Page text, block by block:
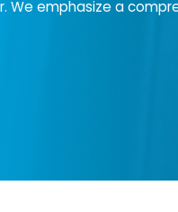
We emphasize a